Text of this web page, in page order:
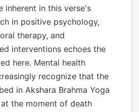
inherent in this verse's
in positive psychology,
therapy, and
interventions echoes the
here. Mental health
recognize that the
in Akshara Brahma Yoga
the moment of death